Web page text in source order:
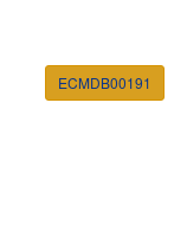
ECMDB00191